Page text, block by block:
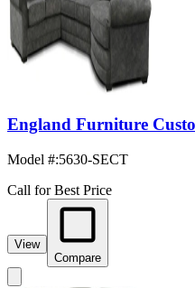
England Furniture
Model #:5630-SECT
Call for Best Price
View
Compare